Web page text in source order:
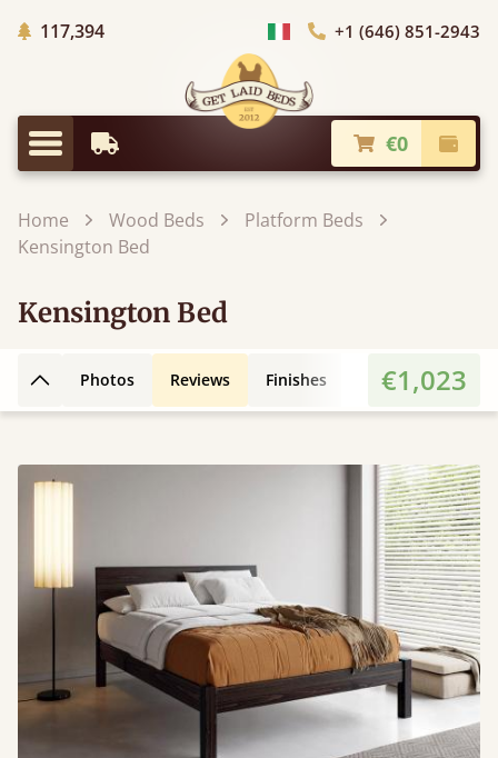
117,394Trees planted in Africa
Choose Country+1 (646) 851-2943
Menu
Earliest Delivery €0
Home Wood Beds
Platform Beds
Kensington Bed
Kensington Bed
Back to top
Photos Reviews Finishes Leg Styles
€1,023